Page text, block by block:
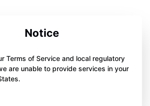
Notice
Terms of Service and local regulatory
are unable to provide services in your